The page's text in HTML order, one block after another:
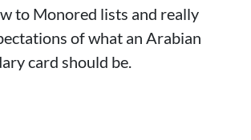
to Monored lists and really
of what an Arabian
card should be.